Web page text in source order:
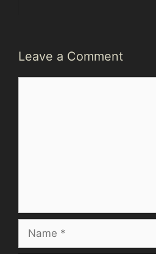
Leave a Comment
Name